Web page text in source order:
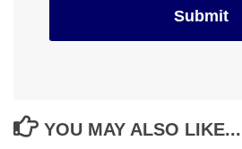
YOU MAY ALSO LIKE...